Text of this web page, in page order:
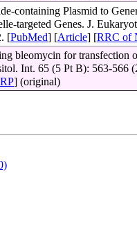
containing Plasmid to
targeted Genes. J.
[PubMed] [Article] [RRC of
bleomycin for transfection
Int. 65 (5 Pt B): 563-566
] (original)